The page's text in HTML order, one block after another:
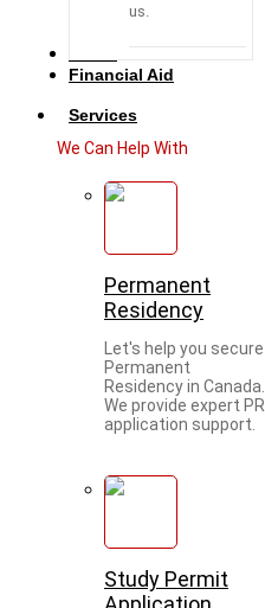
us.
Financial Aid
Services
We Can Help With
Permanent
Residency
Let's help you secure
Permanent
Residency in Canada.
We provide expert PR
application support.
Study Permit